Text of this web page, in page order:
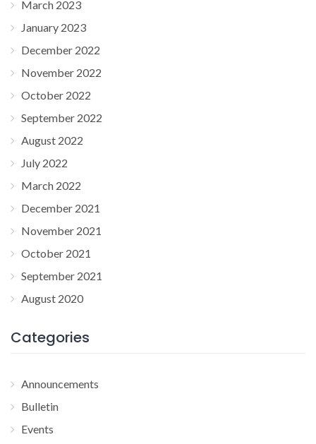
March 2023
January 2023
December 2022
November 2022
October 2022
September 2022
August 2022
July 2022
March 2022
December 2021
November 2021
October 2021
September 2021
August 2020
Categories
Announcements
Bulletin
Events